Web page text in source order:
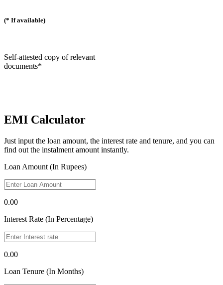
(* If available)
Self-attested copy of relevant
documents*
EMI Calculator
Just input the loan amount, the interest rate and tenure, and you can
find out the instalment amount instantly.
Loan Amount (In Rupees)
0.00
Interest Rate (In Percentage)
0.00
Loan Tenure (In Months)